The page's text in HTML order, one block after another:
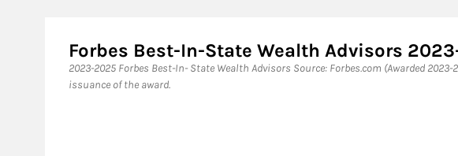
Forbes Best-In-State Wealth Advisors
​2023-2025 Forbes Best-In- State Wealth Advisors Source: Forbes.com (Awarded
issuance of the award.